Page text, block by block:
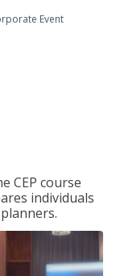
Event
CEP course
individuals